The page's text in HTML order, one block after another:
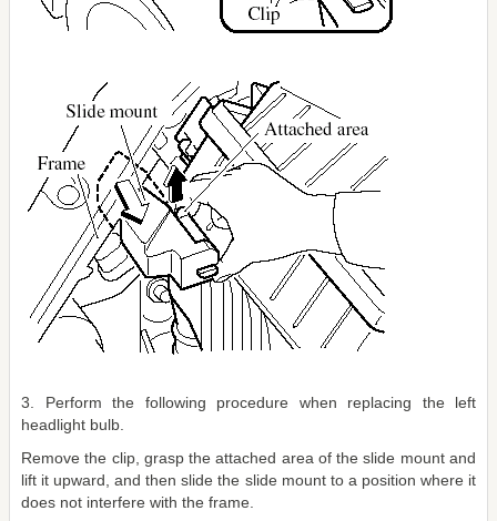
3. Perform the following procedure when replacing the left
headlight bulb.
Remove the clip, grasp the attached area of the slide mount and
lift it upward, and then slide the slide mount to a position where it
does not interfere with the frame.